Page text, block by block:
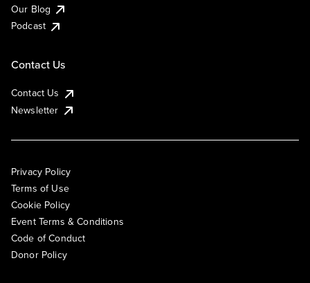
Our Blog
Podcast
Contact Us
Contact Us
Newsletter
Privacy Policy
Terms of Use
Cookie Policy
Event Terms & Conditions
Code of Conduct
Donor Policy